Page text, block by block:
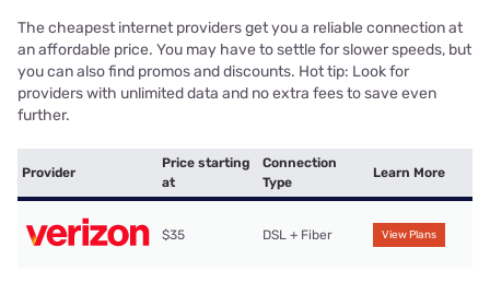
The cheapest internet providers get you a reliable connection at
an affordable price. You may have to settle for slower speeds, but
you can also find promos and discounts. Hot tip: Look for
providers with unlimited data and no extra fees to save even
further.
Provider
Price starting
at
Connection
Type
Learn More
$35 DSL + Fiber View Plans